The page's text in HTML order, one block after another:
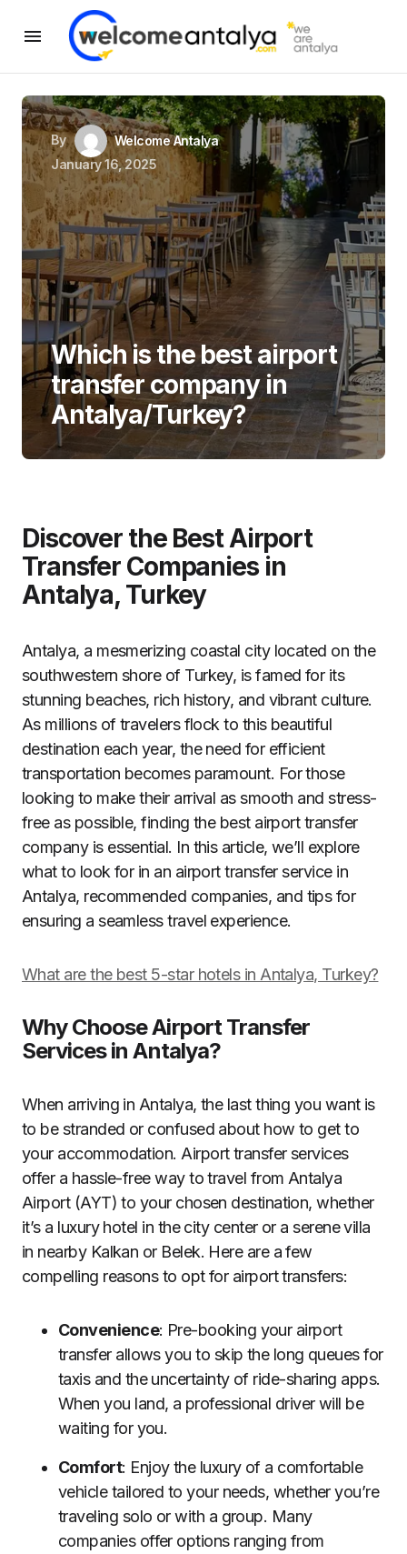
By
Welcome Antalya
January 16, 2025
Which is the best airport
transfer company in
Antalya/Turkey?
Discover the Best Airport
Transfer Companies in
Antalya, Turkey
Antalya, a mesmerizing coastal city located on the
southwestern shore of Turkey, is famed for its
stunning beaches, rich history, and vibrant culture.
As millions of travelers flock to this beautiful
destination each year, the need for efficient
transportation becomes paramount. For those
looking to make their arrival as smooth and stress-
free as possible, finding the best airport transfer
company is essential. In this article, we’ll explore
what to look for in an airport transfer service in
Antalya, recommended companies, and tips for
ensuring a seamless travel experience.
What are the best 5-star hotels in Antalya, Turkey?
Why Choose Airport Transfer
Services in Antalya?
When arriving in Antalya, the last thing you want is
to be stranded or confused about how to get to
your accommodation. Airport transfer services
offer a hassle-free way to travel from Antalya
Airport (AYT) to your chosen destination, whether
it’s a luxury hotel in the city center or a serene villa
in nearby Kalkan or Belek. Here are a few
compelling reasons to opt for airport transfers:
Convenience: Pre-booking your airport
transfer allows you to skip the long queues for
taxis and the uncertainty of ride-sharing apps.
When you land, a professional driver will be
waiting for you.
Comfort: Enjoy the luxury of a comfortable
vehicle tailored to your needs, whether you’re
traveling solo or with a group. Many
companies offer options ranging from